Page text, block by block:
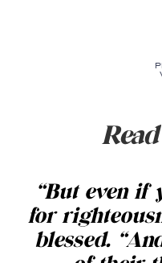
“But even if
for
blessed.